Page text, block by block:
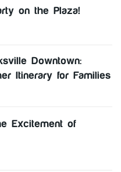
on the Plaza!
Downtown:
Itinerary for Families
Excitement of